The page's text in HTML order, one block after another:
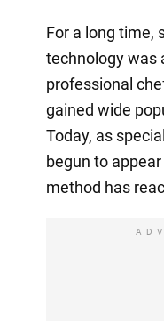
For a long time,
technology was
professional
gained wide
Today, as
begun to
method has